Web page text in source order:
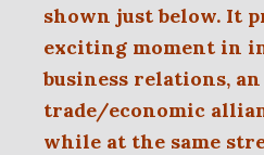
shown just below. It
exciting moment in
business relations,
trade/economic
while at the same